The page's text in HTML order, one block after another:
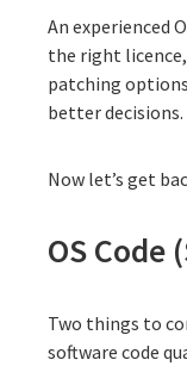
An experienced
the right
patching
better decisions.
Now let’s get
OS
Two things to
software code